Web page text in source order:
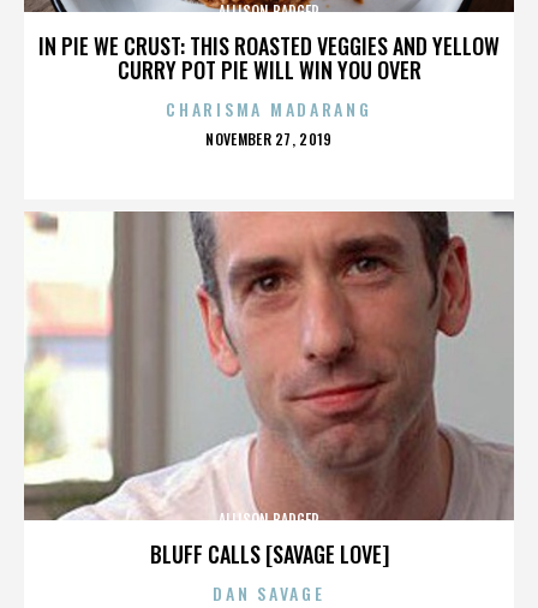
IN PIE WE CRUST: THIS ROASTED VEGGIES AND YELLOW
CURRY POT PIE WILL WIN YOU OVER
ALLISON BADGER
CHARISMA MADARANG
POSTED
NOVEMBER 27, 2019
BLUFF CALLS [SAVAGE LOVE]
ALLISON BADGER
DAN SAVAGE